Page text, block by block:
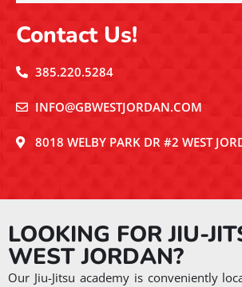
Contact Us!
385.220.5284
INFO@GBWESTJORDAN.COM
8018 WELBY PARK DR #2 WEST
LOOKING FOR JIU-
WEST JORDAN?
Our Jiu-Jitsu academy is conveniently